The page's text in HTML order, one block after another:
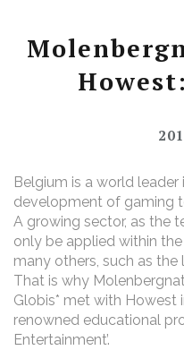
Belgium is a world
development of gaming
A growing sector, as the
only be applied within
many others, such as the
That is why
Globis* met with Howest
renowned educational
Entertainment’.